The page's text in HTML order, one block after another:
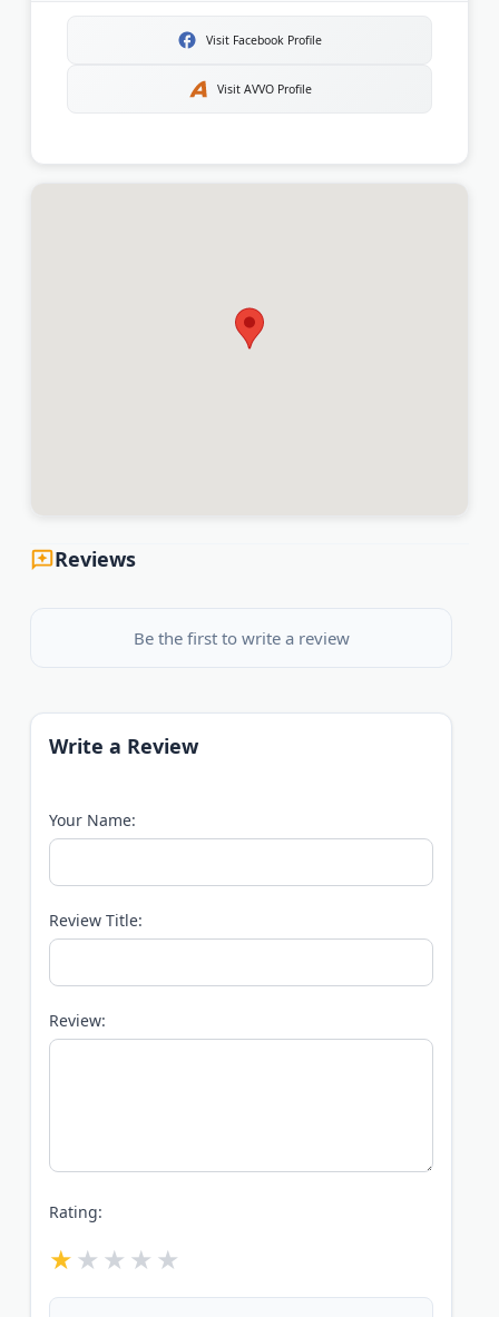
Visit Facebook Profile
Visit AVVO Profile
Reviews
Be the first to write a review
Write a Review
Your Name:
Review Title:
Review:
Rating: